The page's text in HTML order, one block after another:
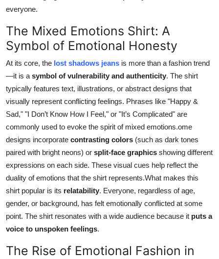
everyone.
The Mixed Emotions Shirt: A
Symbol of Emotional Honesty
At its core, the lost shadows jeans is more than a fashion trend
—it is a symbol of vulnerability and authenticity. The shirt
typically features text, illustrations, or abstract designs that
visually represent conflicting feelings. Phrases like "Happy &
Sad," "I Don’t Know How I Feel," or "It’s Complicated" are
commonly used to evoke the spirit of mixed emotions.ome
designs incorporate contrasting colors (such as dark tones
paired with bright neons) or split-face graphics showing different
expressions on each side. These visual cues help reflect the
duality of emotions that the shirt represents.What makes this
shirt popular is its relatability. Everyone, regardless of age,
gender, or background, has felt emotionally conflicted at some
point. The shirt resonates with a wide audience because it puts a
voice to unspoken feelings.
The Rise of Emotional Fashion in